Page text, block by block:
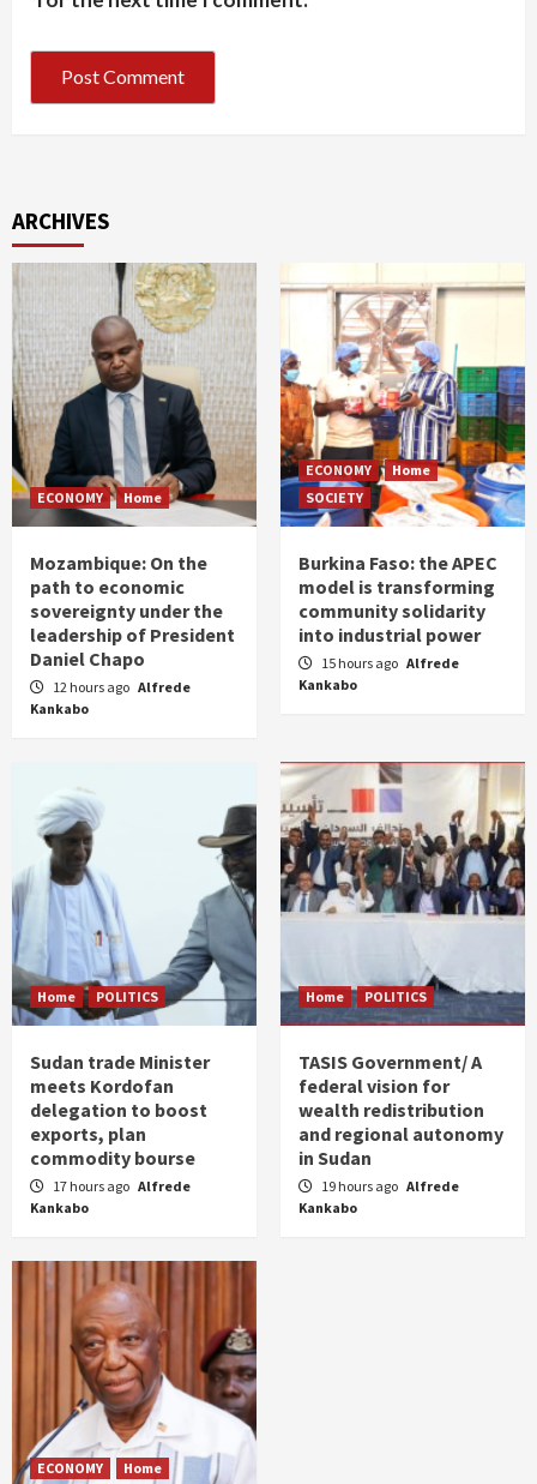
ARCHIVES
ECONOMY Home
Mozambique: On the
path to economic
sovereignty under the
leadership of President
Daniel Chapo
12 hours ago Alfrede
Kankabo
ECONOMY
Home
SOCIETY
Burkina Faso: the APEC
model is transforming
community solidarity
into industrial power
15 hours ago Alfrede
Kankabo
Home POLITICS
Sudan trade Minister
meets Kordofan
delegation to boost
exports, plan
commodity bourse
17 hours ago Alfrede
Kankabo
Home POLITICS
TASIS Government/ A
federal vision for
wealth redistribution
and regional autonomy
in Sudan
19 hours ago Alfrede
Kankabo
ECONOMY
Home